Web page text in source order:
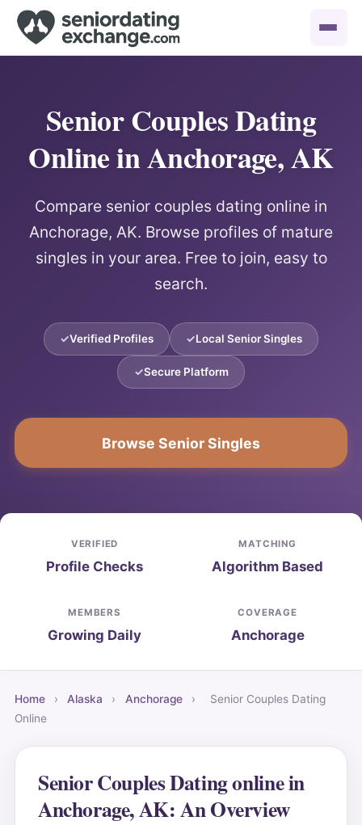
Senior Couples Dating
Online in Anchorage, AK
Compare senior couples dating online in
Anchorage, AK. Browse profiles of mature
singles in your area. Free to join, easy to
search.
Verified Profiles Local Senior Singles
Secure Platform
Browse Senior Singles
VERIFIED
Profile Checks
MATCHING
Algorithm Based
MEMBERS
Growing Daily
COVERAGE
Anchorage
Home › Alaska › Anchorage ›
Senior Couples Dating
Online
Senior Couples Dating online in
Anchorage, AK: An Overview